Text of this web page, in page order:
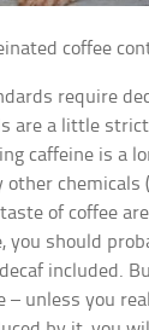
coffee
require
are a little
caffeine is a
other chemicals
of coffee
you should
included.
– unless you